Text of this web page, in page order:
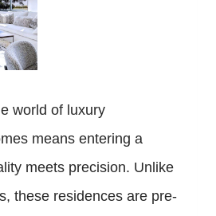
world of luxury
means entering a
meets precision. Unlike
these residences are pre-